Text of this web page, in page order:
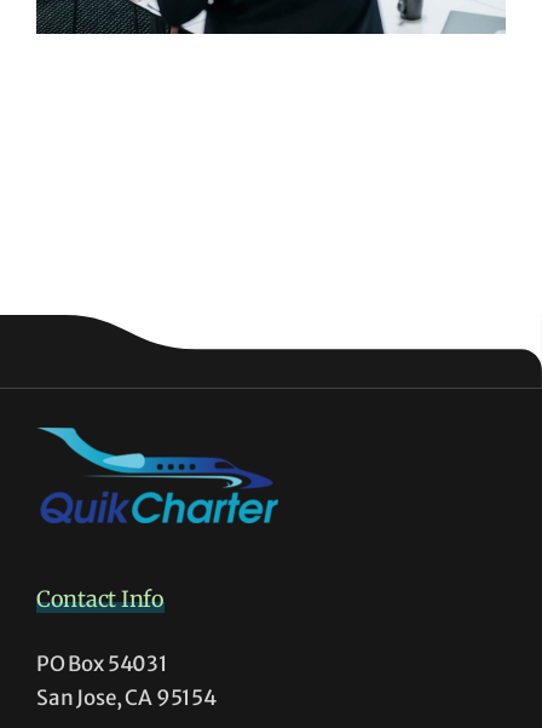
Contact Info
PO Box 54031
San Jose, CA 95154